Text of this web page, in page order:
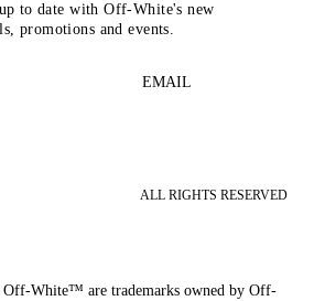
to date with Off-White's new
promotions and events.
EMAIL
ALL RIGHTS RESERVED
White™ are trademarks owned by Off-